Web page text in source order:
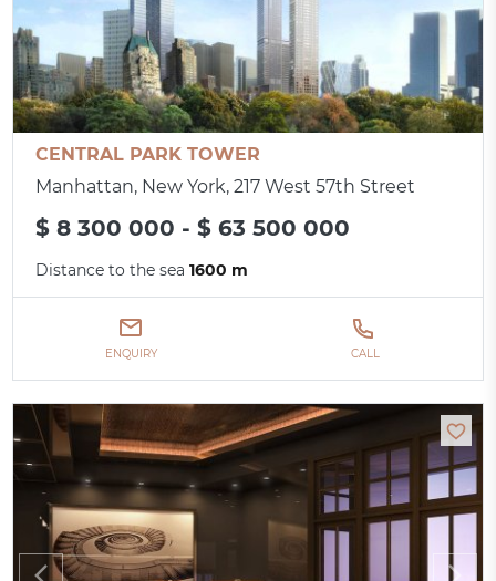
CENTRAL PARK TOWER
Manhattan, New York, 217 West 57th Street
$ 8 300 000 - $ 63 500 000
Distance to the sea1600 m
ENQUIRY CALL